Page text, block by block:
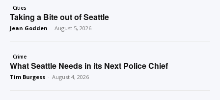
Cities
Taking a Bite out of Seattle
Jean Godden - August 5, 2026
Crime
What Seattle Needs in its Next Police Chief
Tim Burgess - August 4, 2026